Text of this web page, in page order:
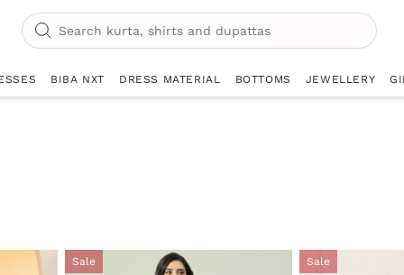
BIBA NXT DRESS MATERIAL BOTTOMS JEWELLERY
Sale Sale